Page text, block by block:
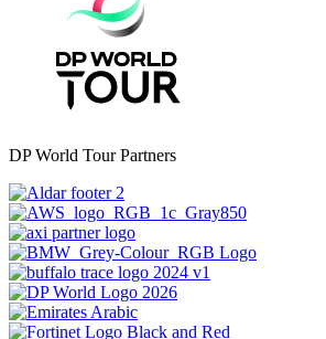
DP World Tour Partners